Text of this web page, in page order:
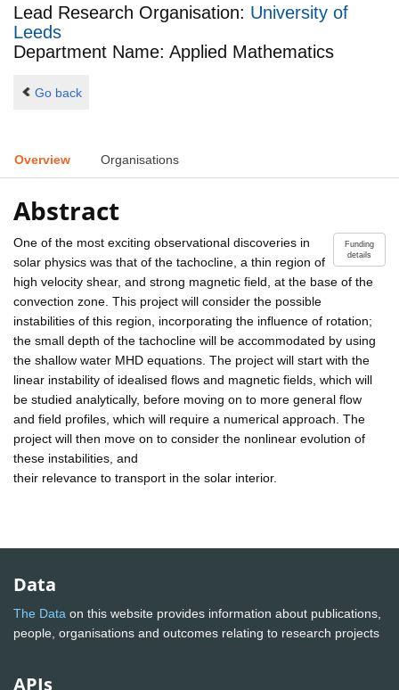
Lead Research Organisation: University of
Leeds
Department Name: Applied Mathematics
Go back
Overview Organisations
Abstract
Funding
details
One of the most exciting observational discoveries in
solar physics was that of the tachocline, a thin region of
high velocity shear, and strong magnetic field, at the base of the
convection zone. This project will consider the possible
instabilities of this region, incorporating the influence of rotation;
the small depth of the tachocline will be accommodated by using
the shallow water MHD equations. The project will start with the
linear instability of idealised flows and magnetic fields, which will
be studied analytically, before moving on to more general flow
and field profiles, which will require a numerical approach. The
project will then move on to consider the nonlinear evolution of
these instabilities, and
their relevance to transport in the solar interior.
Data
The Data on this website provides information about publications,
people, organisations and outcomes relating to research projects
APIs